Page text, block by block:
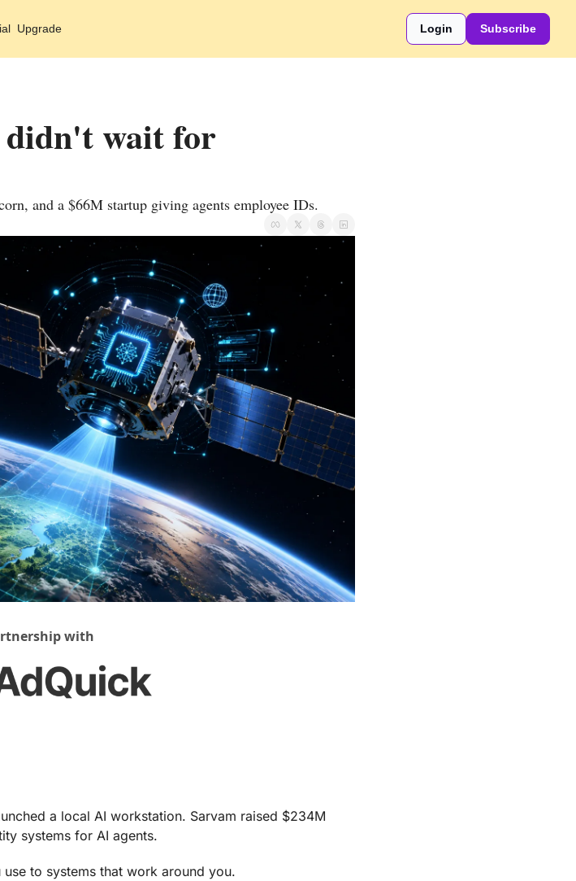
Upgrade Login Subscribe
wait for
and a $66M startup giving agents employee IDs.
with
a local AI workstation. Sarvam raised $234M
systems for AI agents.
to systems that work around you.